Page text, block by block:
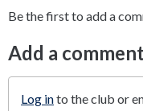
Be the first to add a
Add a
Log into the club or